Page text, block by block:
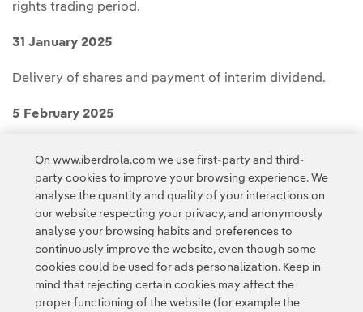
rights trading period.
31 January 2025
Delivery of shares and payment of interim dividend.
5 February 2025
Privacy Policy Legal Information
Transparency in the use of AI Cookie policy Cookies Settings
On www.iberdrola.com we use first-party and third-
party cookies to improve your browsing experience. We
analyse the quantity and quality of your interactions on
our website respecting your privacy, and anonymously
analyse your browsing habits and preferences to
continuously improve the website, even though some
cookies could be used for ads personalization. Keep in
mind that rejecting certain cookies may affect the
proper functioning of the website (for example the